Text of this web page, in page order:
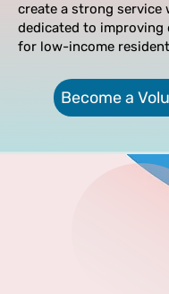
create a strong service
dedicated to
for low-income
Become a